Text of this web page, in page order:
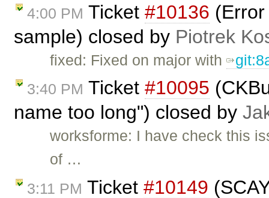
4:00 PM Ticket #10136
sample) closed by Piotrek
fixed: Fixed on major with
3:40 PM Ticket #10095
name too long") closed by
worksforme: I have check this
of …
3:11 PM Ticket #10149